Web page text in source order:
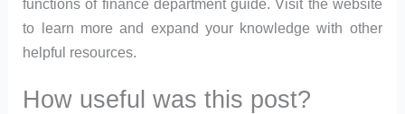
functions of finance department guide. Visit the website
to learn more and expand your knowledge with other
helpful resources.
How useful was this post?